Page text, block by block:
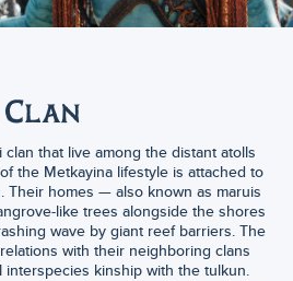
clan that live among the distant atolls
the Metkayina lifestyle is attached to
Their homes — also known as maruis
like trees alongside the shores
wave by giant reef barriers. The
with their neighboring clans
interspecies kinship with the tulkun.